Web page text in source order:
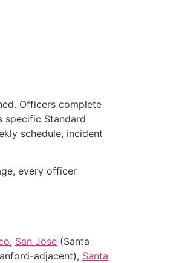
Officers complete
specific Standard
schedule, incident
every officer
, San Jose (Santa
adjacent), Santa